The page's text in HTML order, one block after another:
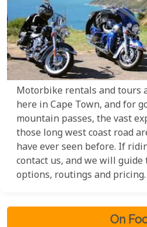
Motorbike rentals and tours
here in Cape Town, and for
mountain passes, the vast
those long west coast road
have ever seen before. If
contact us, and we will
options, routings and pricing.
On